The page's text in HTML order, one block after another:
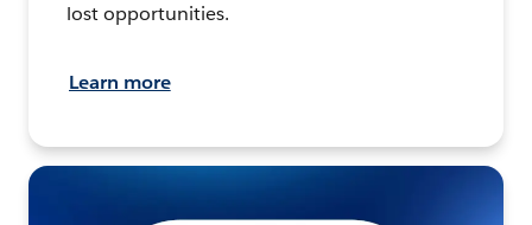
lost opportunities.
Learn more